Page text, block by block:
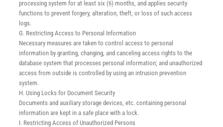
processing system for at least six (6) months, and applies security
functions to prevent forgery, alteration, theft, or loss of such access
logs.
G. Restricting Access to Personal Information
Necessary measures are taken to control access to personal
information by granting, changing, and canceling access rights to the
database system that processes personal information; and unauthorized
access from outside is controlled by using an intrusion prevention
system.
H. Using Locks for Document Security
Documents and auxiliary storage devices, etc. containing personal
information are kept in a safe place with a lock.
I. Restricting Access of Unauthorized Persons